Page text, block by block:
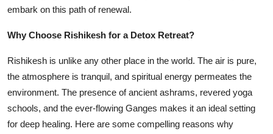
embark on this path of renewal.
Why Choose Rishikesh for a Detox Retreat?
Rishikesh is unlike any other place in the world. The air is pure,
the atmosphere is tranquil, and spiritual energy permeates the
environment. The presence of ancient ashrams, revered yoga
schools, and the ever-flowing Ganges makes it an ideal setting
for deep healing. Here are some compelling reasons why